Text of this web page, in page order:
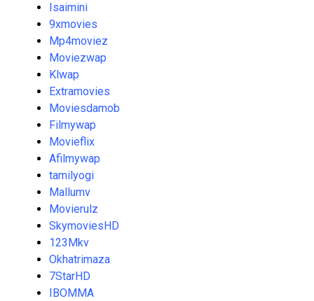
Isaimini
9xmovies
Mp4moviez
Moviezwap
Klwap
Extramovies
Moviesdamob
Filmywap
Movieflix
Afilmywap
tamilyogi
Mallumv
Movierulz
SkymoviesHD
123Mkv
Okhatrimaza
7StarHD
IBOMMA